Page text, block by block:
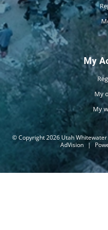
My
My
My
© Copyright 2026 Utah
AdVision |